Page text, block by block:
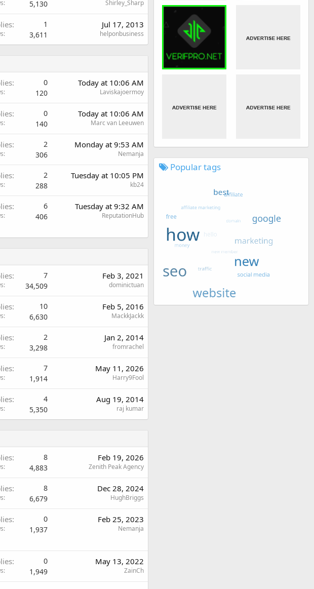
5,130 Shirley_Sharp
1
3,611
Jul 17, 2013
helponbusiness
0
120
Today at 10:06 AM
Laviskajoermoy
0
140
Today at 10:06 AM
Marc van Leeuwen
2
306
Monday at 9:53 AM
Nemanja
2
288
Tuesday at 10:05 PM
kb24
6
406
Tuesday at 9:32 AM
ReputationHub
7
34,509
Feb 3, 2021
dominictuan
10
6,630
Feb 5, 2016
MackkJackk
2
3,298
Jan 2, 2014
fromrachel
7
1,914
May 11, 2026
Harry9Fool
4
5,350
Aug 19, 2014
raj kumar
8
4,883
Feb 19, 2026
Zenith Peak Agency
8
6,679
Dec 28, 2024
HughBriggs
0
1,937
Feb 25, 2023
Nemanja
0
1,949
May 13, 2022
ZainCh
Popular tags